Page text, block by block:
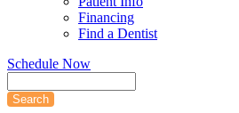
Financing
Find a Dentist
Schedule Now